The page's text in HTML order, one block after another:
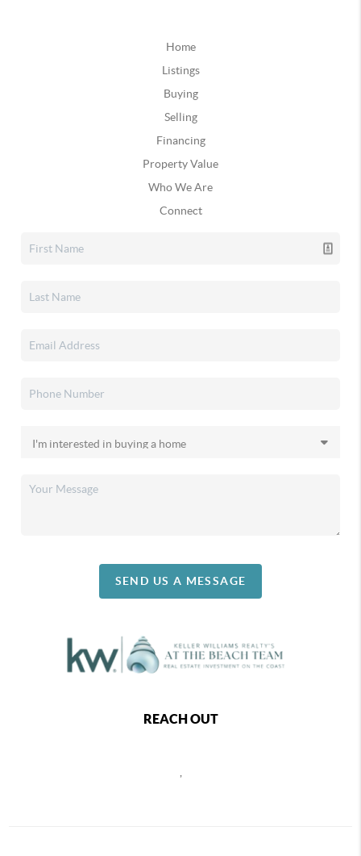
Home
Listings
Buying
Selling
Financing
Property Value
Who We Are
Connect
SEND US A MESSAGE
REACH OUT